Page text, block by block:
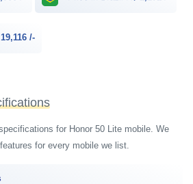
19,116 /-
for Honor 50 Lite mobile. We
for every mobile we list.